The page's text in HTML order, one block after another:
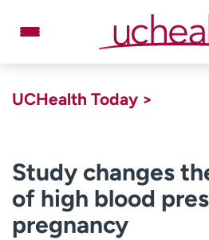
Billing & pricing
Give
UCHealth Today >
Study changes
of high blood
pregnancy